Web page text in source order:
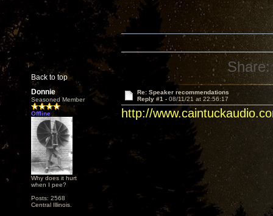
Back to top
Share:
Donnie
Seasoned Member
Offline
Why does it hurt
when I pee?
Posts: 2568
Central Illinois.
Re: Speaker recommendations
Reply #1 - 08/11/21 at 22:56:17
http://